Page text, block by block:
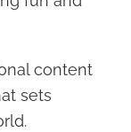
content
sets